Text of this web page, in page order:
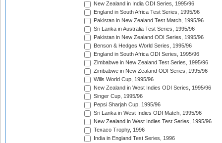
New Zealand in India ODI Series, 1995/96
England in South Africa Test Series, 1995/96
Pakistan in New Zealand Test Match, 1995/96
Sri Lanka in Australia Test Series, 1995/96
Pakistan in New Zealand ODI Series, 1995/96
Benson & Hedges World Series, 1995/96
England in South Africa ODI Series, 1995/96
Zimbabwe in New Zealand Test Series, 1995/96
Zimbabwe in New Zealand ODI Series, 1995/96
Wills World Cup, 1995/96
New Zealand in West Indies ODI Series, 1995/96
Singer Cup, 1995/96
Pepsi Sharjah Cup, 1995/96
Sri Lanka in West Indies ODI Match, 1995/96
New Zealand in West Indies Test Series, 1995/96
Texaco Trophy, 1996
India in England Test Series, 1996